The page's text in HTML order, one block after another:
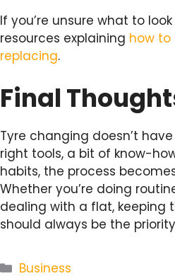
If you’re unsure what to
resources explaining how to
replacing.
Final
Tyre changing doesn’t
right tools, a bit of know-
habits, the process
Whether you’re doing
dealing with a flat, keeping
should always be the
Categories
Business